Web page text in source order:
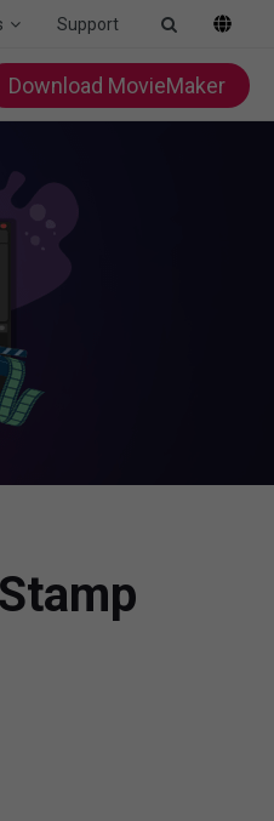
Support
Download MovieMaker